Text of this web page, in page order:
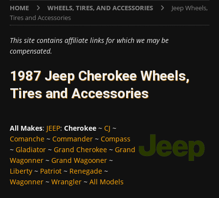
HOME WHEELS, TIRES, AND ACCESSORIES
Jeep Wheels,
Tires and Accessories
This site contains affiliate links for which we may be
compensated.
1987 Jeep Cherokee Wheels,
Tires and Accessories
All Makes: JEEP: Cherokee ~ CJ ~
Comanche ~ Commander ~ Compass
~ Gladiator ~ Grand Cherokee ~ Grand
Wagonner ~ Grand Wagooner ~
Liberty ~ Patriot ~ Renegade ~
Wagonner ~ Wrangler ~ All Models